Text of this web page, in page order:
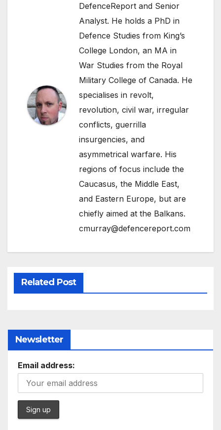
DefenceReport and Senior
Analyst. He holds a PhD in
Defence Studies from King’s
College London, an MA in
War Studies from the Royal
Military College of Canada. He
specialises in revolt,
revolution, civil war, irregular
conflicts, guerrilla
insurgencies, and
asymmetrical warfare. His
regions of focus include the
Caucasus, the Middle East,
and Eastern Europe, but are
chiefly aimed at the Balkans.
cmurray@defencereport.com
Related Post
Newsletter
Email address: